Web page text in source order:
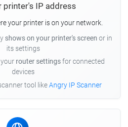
printer's IP address
your printer is on your network.
shows on your printer's screen or in
its settings
router settingsfor connected
devices
tool likeAngry IP Scanner